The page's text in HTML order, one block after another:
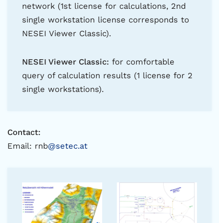
network (1st license for calculations, 2nd
single workstation license corresponds to
NESEI Viewer Classic).
NESEI Viewer Classic: for comfortable
query of calculation results (1 license for 2
single workstations).
Contact:
Email: rnb@setec.at